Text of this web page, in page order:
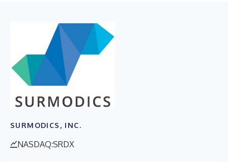
SURMODICS, INC.
NASDAQ:SRDX